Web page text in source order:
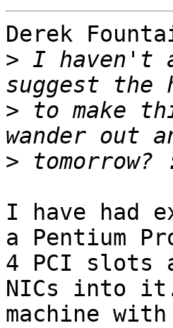
Derek
> I haven't
> to make
>
I have had
a Pentium
4 PCI slots
NICs into
machine